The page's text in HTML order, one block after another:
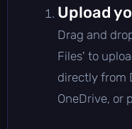
Upload
Drag and
Files' to
directly from
OneDrive, or